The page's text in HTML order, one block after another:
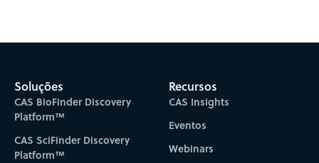
Soluções
CAS BioFinder Discovery
Platform™
CAS SciFinder Discovery
Platform™
Recursos
CAS Insights
Eventos
Webinars